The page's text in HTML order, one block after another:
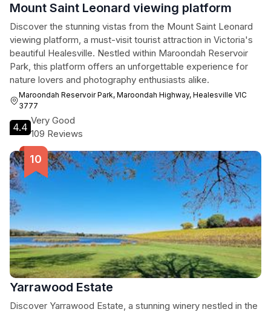
Mount Saint Leonard viewing platform
Discover the stunning vistas from the Mount Saint Leonard
viewing platform, a must-visit tourist attraction in Victoria's
beautiful Healesville. Nestled within Maroondah Reservoir
Park, this platform offers an unforgettable experience for
nature lovers and photography enthusiasts alike.
Maroondah Reservoir Park, Maroondah Highway, Healesville VIC
3777
4.4
Very Good
109 Reviews
Yarrawood Estate
Discover Yarrawood Estate, a stunning winery nestled in the